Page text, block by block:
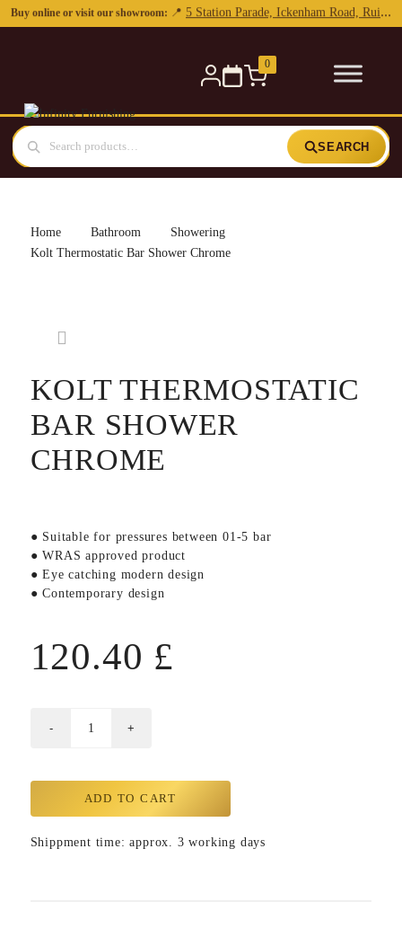
0
SEARCH
Home Bathroom
Showering
Kolt Thermostatic Bar Shower Chrome
KOLT THERMOSTATIC
BAR SHOWER
CHROME
● Suitable for pressures between 01-5 bar
● WRAS approved product
● Eye catching modern design
● Contemporary design
120.40 £
ADD TO CART
Shippment time: approx. 3 working days